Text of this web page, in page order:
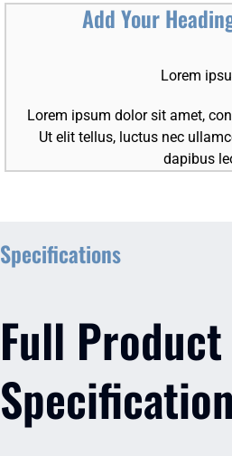
Add Your
Lorem
Lorem ipsum dolor sit amet,
Ut elit tellus, luctus nec
dapibus
Specifications
Full Product